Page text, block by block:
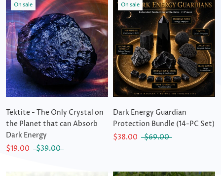
On sale
Tektite - The Only Crystal on
the Planet that can Absorb
Dark Energy
$19.00
$39.00
On sale
Dark Energy Guardian
Protection Bundle (14-PC Set)
$38.00
$69.00